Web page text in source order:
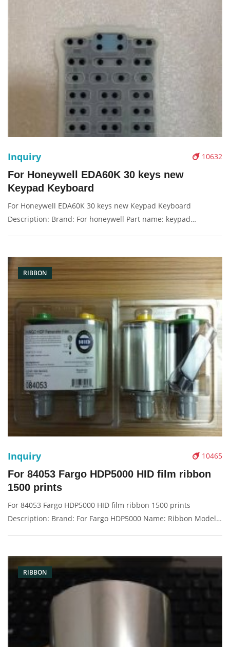
10632
Inquiry
For Honeywell EDA60K 30 keys new
Keypad Keyboard
For Honeywell EDA60K 30 keys new Keypad Keyboard
Description: Brand: For honeywell Part name: keypad
RIBBON
10465
Inquiry
For 84053 Fargo HDP5000 HID film ribbon
1500 prints
For 84053 Fargo HDP5000 HID film ribbon 1500 prints
Description: Brand: For Fargo HDP5000 Name: Ribbon Model
RIBBON